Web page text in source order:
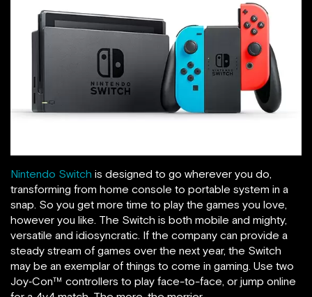
Nintendo Switch is designed to go wherever you do,
transforming from home console to portable system in a
snap. So you get more time to play the games you love,
however you like. The Switch is both mobile and mighty,
versatile and idiosyncratic. If the company can provide a
steady stream of games over the next year, the Switch
may be an exemplar of things to come in gaming. Use two
Joy‑Con™ controllers to play face-to-face, or jump online